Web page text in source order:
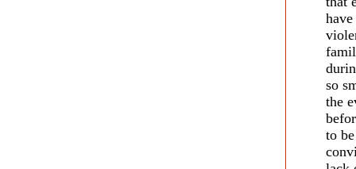
so
the
to